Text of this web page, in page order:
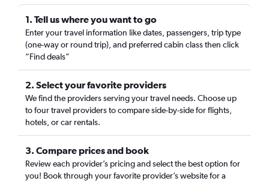
1. Tell us where you want to go
Enter your travel information like dates, passengers, trip type
(one-way or round trip), and preferred cabin class then click
“Find deals”
2. Select your favorite providers
We find the providers serving your travel needs. Choose up
to four travel providers to compare side-by-side for flights,
hotels, or car rentals.
3. Compare prices and book
Review each provider’s pricing and select the best option for
you! Book through your favorite provider’s website for a